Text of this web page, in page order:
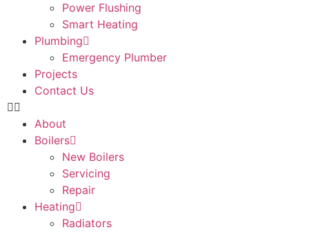
Power Flushing
Smart Heating
Plumbing
Emergency Plumber
Projects
Contact Us
About
Boilers
New Boilers
Servicing
Repair
Heating
Radiators